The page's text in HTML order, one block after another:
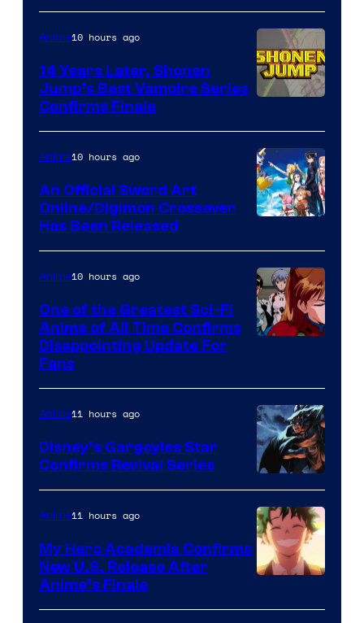
Courtesy
of
Wit
Studio
Shueisha
Anime10 hours ago
14 Years Later, Shonen
Jump’s Best Vampire Series
Confirms Finale
Animation
&
A-
1
Anime10 hours ago
An Official Sword Art
Online/Digimon Crossover
Has Been Released
of
Studio
Khara
Anime10 hours ago
One of the Greatest Sci-Fi
Anime of All Time Confirms
Disappointing Update For
Fans
Disney
Anime11 hours ago
Disney’s Gargoyles Star
Confirms Revival Series
of
Anime11 hours ago
My Hero Academia Confirms
New U.S. Release After
Anime’s Finale